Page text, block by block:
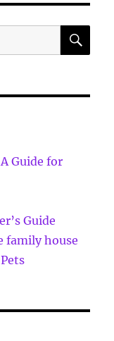
Guide for
Guide
family house